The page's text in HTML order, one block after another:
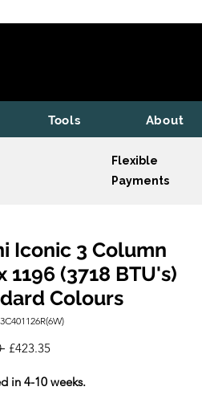
Tools About
Flexible
Payments
Iconic 3 Column
1196 (3718 BTU's)
Colours
Regular
£423.35Sale
in 4-10 weeks.